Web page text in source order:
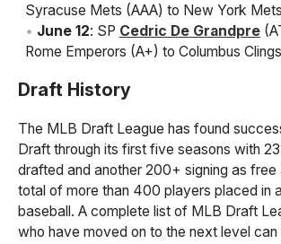
Syracuse Mets (AAA) to New York
June 12: SP Cedric De Grandpre
Rome Emperors (A+) to Columbus
Draft History
The MLB Draft League has found
Draft through its first five seasons with
drafted and another 200+ signing as free
total of more than 400 players placed in
baseball. A complete list of MLB Draft
who have moved on to the next level can